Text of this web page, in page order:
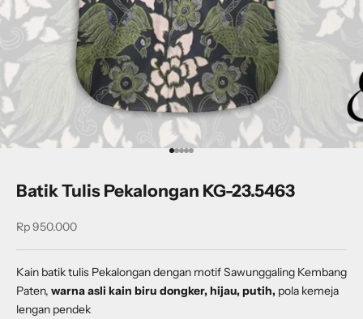
Go to item 1
Go to item 2
Go to item 3
Go to item 4
Go to item 5
Batik Tulis Pekalongan KG-23.5463
Sale price
Rp 950.000
Kain batik tulis Pekalongan dengan motifSawunggaling Kembang
Paten, warna asli kain biru dongker, hijau, putih, pola kemeja
lengan pendek